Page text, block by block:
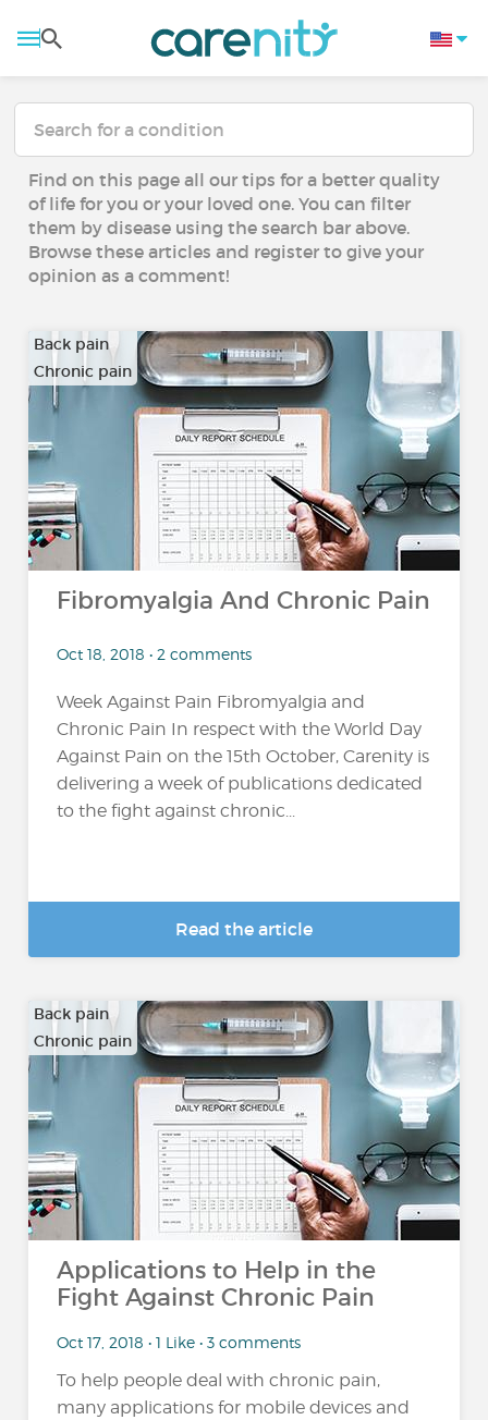
Find on this page all our tips for a better quality
of life for you or your loved one. You can filter
them by disease using the search bar above.
Browse these articles and register to give your
opinion as a comment!
Back pain
Chronic pain
Fibromyalgia And Chronic Pain
Oct 18, 2018 • 2 comments
Week Against Pain Fibromyalgia and
Chronic Pain In respect with the World Day
Against Pain on the 15th October, Carenity is
delivering a week of publications dedicated
to the fight against chronic...
Read the article
Back pain
Chronic pain
Applications to Help in the
Fight Against Chronic Pain
Oct 17, 2018 • 1 Like • 3 comments
To help people deal with chronic pain,
many applications for mobile devices and